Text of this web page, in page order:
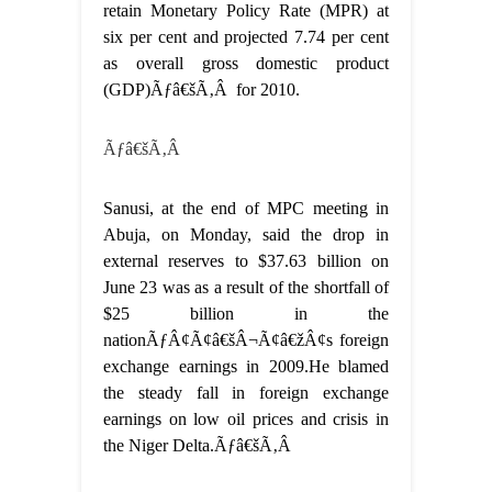
retain Monetary Policy Rate (MPR) at
six per cent and projected 7.74 per cent
as overall gross domestic product
(GDP)Ãƒâ€šÃ‚Â for 2010.
Ãƒâ€šÃ‚Â
Sanusi, at the end of MPC meeting in
Abuja, on Monday, said the drop in
external reserves to $37.63 billion on
June 23 was as a result of the shortfall of
$25 billion in the
nationÃƒÂ¢Ã¢â€šÂ¬Ã¢â€žÂ¢s foreign
exchange earnings in 2009.He blamed
the steady fall in foreign exchange
earnings on low oil prices and crisis in
the Niger Delta.Ãƒâ€šÃ‚Â